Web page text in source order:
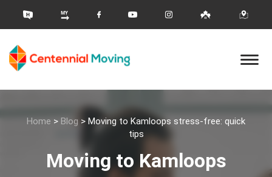
Home > Blog > Moving to Kamloops stress-free: quick
tips
Moving to Kamloops